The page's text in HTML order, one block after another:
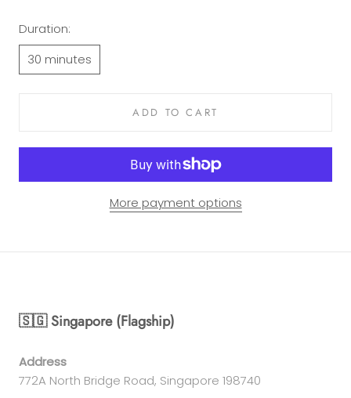
Duration:
30 minutes
ADD TO CART
More payment options
🇸🇬 Singapore (Flagship)
Address
772A North Bridge Road, Singapore 198740